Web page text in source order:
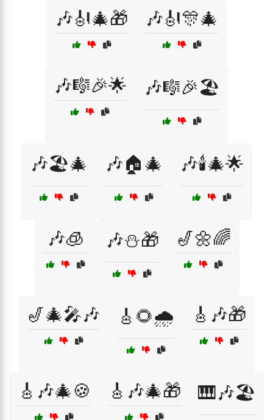
🎶🎻🎄🎁 🎶🎻🎊🎄
🎶🎼🎉🌟 🎶🎼🎉🏖️
🎶🏖️🎄 🎶🏠🎄 🎶🕯️🎄🌟
🎶🧊 🎶⛄🎁 🎷🌼🌈
🎷🎄🎤🎶 🎸🌻🌧️ 🎸🎶🎁
🎸🎶🎄🍪 🎸🎶🎄🎁 🎹🎶🏖️